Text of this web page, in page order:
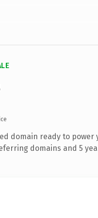
domain ready to power
domains and 5